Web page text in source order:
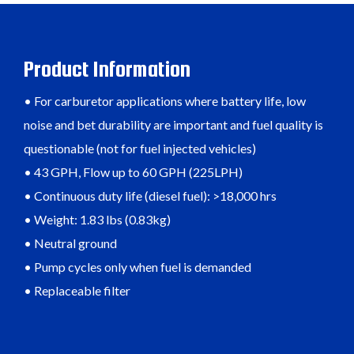
Product Information
• For carburetor applications where battery life, low
noise and bet durability are important and fuel quality is
questionable (not for fuel injected vehicles)
• 43 GPH, Flow up to 60 GPH (225LPH)
• Continuous duty life (diesel fuel): >18,000 hrs
• Weight: 1.83 lbs (0.83kg)
• Neutral ground
• Pump cycles only when fuel is demanded
• Replaceable filter